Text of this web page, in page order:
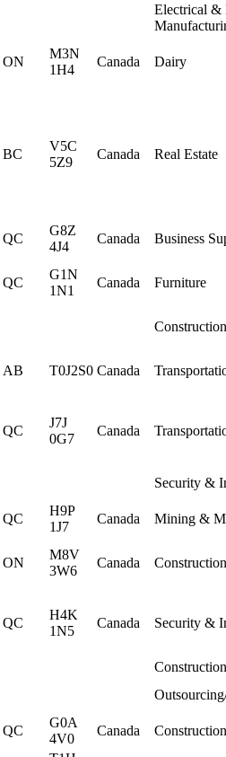
Electrical &
ON
M3N
1H4
Canada Dairy
BC
V5C
5Z9
Canada Real Estate
QC
G8Z
4J4
Canada
Business
QC
G1N
1N1
Canada Furniture
Construction
AB T0J2S0 Canada
QC
J7J
0G7
Canada
Security &
QC
H9P
1J7
Canada
Mining &
ON
M8V
3W6
Canada Construction
QC
H4K
1N5
Canada Security &
Construction
QC
G0A
4V0
Canada
Construction